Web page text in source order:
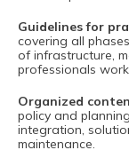
Guidelines for
covering all
of infrastructure,
professionals
Organized
policy and
integration,
maintenance.